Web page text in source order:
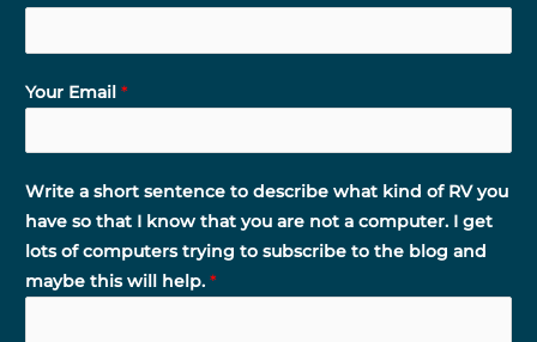
Your Email *
Write a short sentence to describe what kind of RV you
have so that I know that you are not a computer. I get
lots of computers trying to subscribe to the blog and
maybe this will help. *